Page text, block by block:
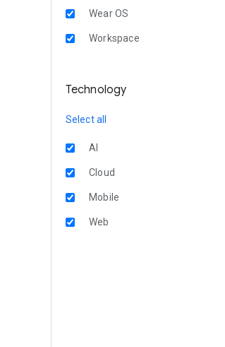
Wear OS
Workspace
Technology
Select all
AI
Cloud
Mobile
Web